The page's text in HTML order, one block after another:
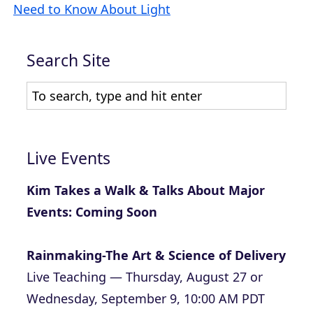
Need to Know About Light
Search Site
Live Events
Kim Takes a Walk & Talks About Major
Events: Coming Soon
Rainmaking-The Art & Science of Delivery
Live Teaching — Thursday, August 27 or
Wednesday, September 9, 10:00 AM PDT